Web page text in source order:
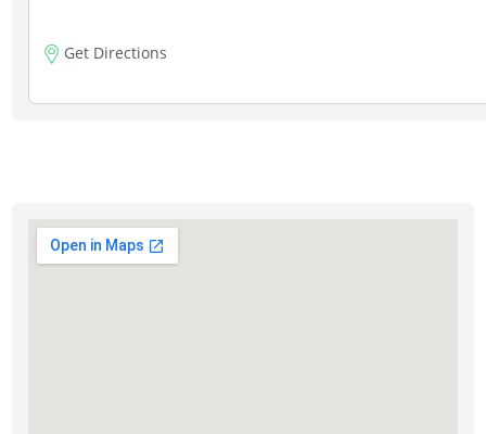
Get Directions